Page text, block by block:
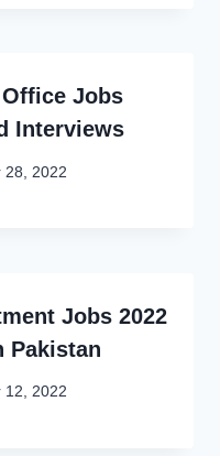
Office Jobs
Interviews
28, 2022
Jobs 2022
Pakistan
12, 2022